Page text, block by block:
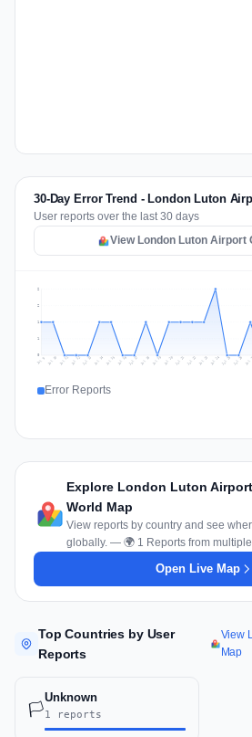
30-Day Error Trend - London Luton
User reports over the last 30 days
View London Luton Airport
1
1
2
2
Jul 9 Jul 10 Jul 11 Jul 12 Jul 13 Jul 14 Jul 15 Jul 16 Jul 17 Jul 18 Jul 19 Jul 20 Jul 21 Jul 22 Jul 23 Jul 24 Jul 25 Jul 26 Jul
Error Reports
Explore London Luton
World Map
View reports by country and see
globally. — 🌍 1 Reports from
Open Live Map
Top Countries by User
Reports
View
Map
🏳️
Unknown
1 reports